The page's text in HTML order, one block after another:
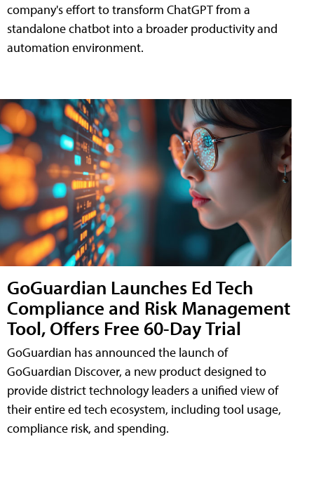
company's effort to transform ChatGPT from a
standalone chatbot into a broader productivity and
automation environment.
GoGuardian Launches Ed Tech
Compliance and Risk Management
Tool, Offers Free 60-Day Trial
GoGuardian has announced the launch of
GoGuardian Discover, a new product designed to
provide district technology leaders a unified view of
their entire ed tech ecosystem, including tool usage,
compliance risk, and spending.